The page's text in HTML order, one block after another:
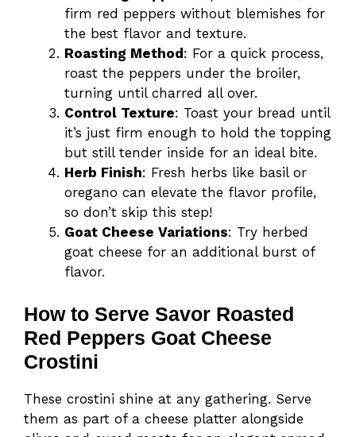
firm red peppers without blemishes for
the best flavor and texture.
Roasting Method: For a quick process,
roast the peppers under the broiler,
turning until charred all over.
Control Texture: Toast your bread until
it’s just firm enough to hold the topping
but still tender inside for an ideal bite.
Herb Finish: Fresh herbs like basil or
oregano can elevate the flavor profile,
so don’t skip this step!
Goat Cheese Variations: Try herbed
goat cheese for an additional burst of
flavor.
How to Serve Savor Roasted
Red Peppers Goat Cheese
Crostini
These crostini shine at any gathering. Serve
them as part of a cheese platter alongside